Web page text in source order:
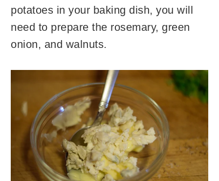
potatoes in your baking dish, you will
need to prepare the rosemary, green
onion, and walnuts.